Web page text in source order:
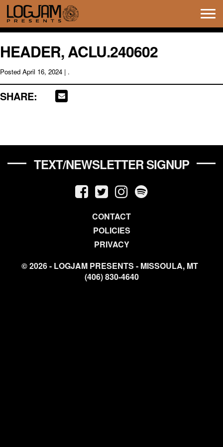
HEADER, ACLU.240602
Posted April 16, 2024 | .
SHARE:
TEXT/NEWSLETTER SIGNUP
CONTACT
POLICIES
PRIVACY
© 2026 - LOGJAM PRESENTS - MISSOULA, MT
(406) 830-4640